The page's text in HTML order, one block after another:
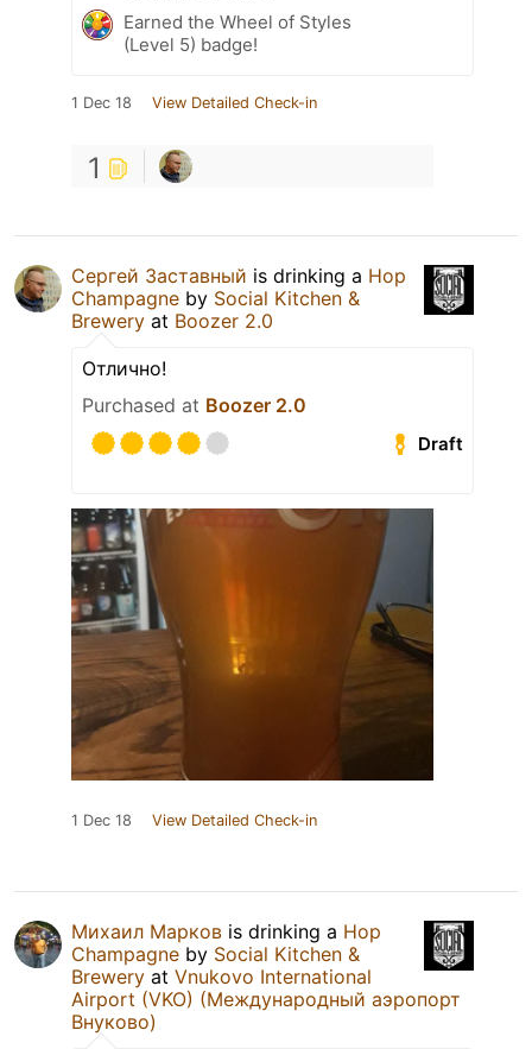
Earned the Wheel of Styles
(Level 5) badge!
1 Dec 18 View Detailed Check-in
1
Сергей Заставный is drinking a Hop
Champagne by Social Kitchen &
Brewery at Boozer 2.0
Отлично!
Purchased at Boozer 2.0
Draft
1 Dec 18 View Detailed Check-in
Михаил Марков is drinking a Hop
Champagne by Social Kitchen &
Brewery at Vnukovo International
Airport (VKO) (Международный аэропорт
Внуково)